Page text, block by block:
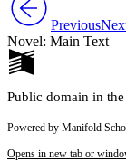
Previous
Novel: Main Text
Public domain in
Powered by Manifold
Opens in new tab or